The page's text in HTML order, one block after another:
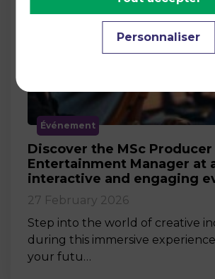
Événement
Discover the MSc Producer
Entertainment Manager at
interactive and engaging
27 February 2026
Step into the world of creative
during this immersive
your futu…
Personnaliser